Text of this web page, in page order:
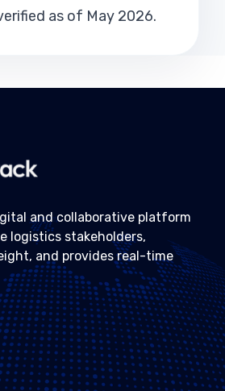
as of May 2026.
and collaborative platform
logistics stakeholders,
and provides real-time